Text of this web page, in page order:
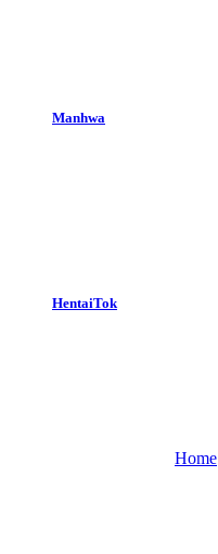
Manhwa
HentaiTok
Home